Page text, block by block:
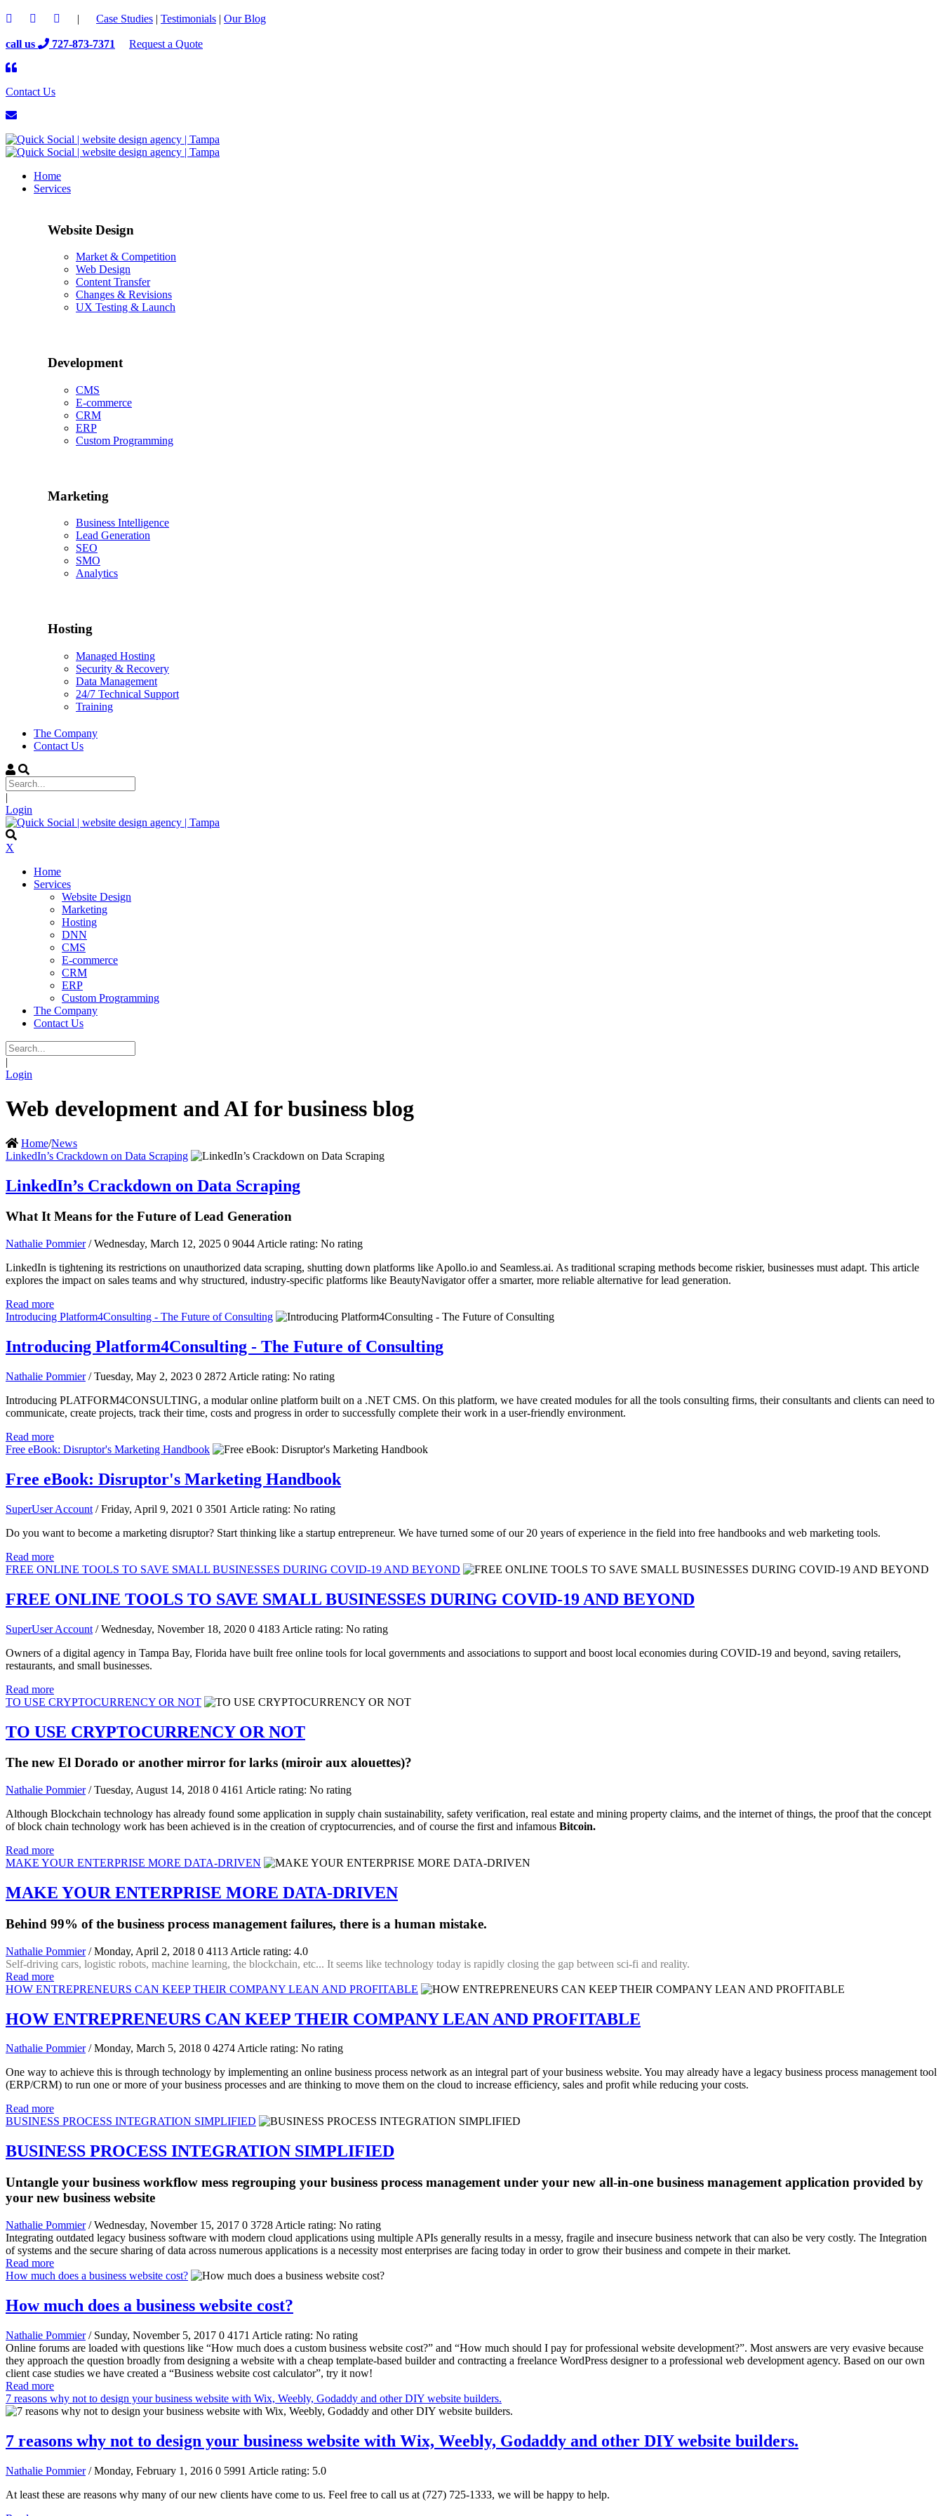
| Case Studies | Testimonials | Our Blog
call us 727-873-7371 Request a Quote
Contact Us
Home
Services
Website Design
Market & Competition
Web Design
Content Transfer
Changes & Revisions
UX Testing & Launch
Development
CMS
E-commerce
CRM
ERP
Custom Programming
Marketing
Business Intelligence
Lead Generation
SEO
SMO
Analytics
Hosting
Managed Hosting
Security & Recovery
Data Management
24/7 Technical Support
Training
The Company
Contact Us
|
Login
X
Home
Services
Website Design
Marketing
Hosting
DNN
CMS
E-commerce
CRM
ERP
Custom Programming
The Company
Contact Us
|
Login
Web development and AI for business blog
Home/News
LinkedIn’s Crackdown on Data Scraping
LinkedIn’s Crackdown on Data Scraping
What It Means for the Future of Lead Generation
Nathalie Pommier / Wednesday, March 12, 2025 0 9044 Article rating: No rating
LinkedIn is tightening its restrictions on unauthorized data scraping, shutting down platforms like Apollo.io and Seamless.ai. As traditional scraping methods become riskier, businesses must adapt. This article
explores the impact on sales teams and why structured, industry-specific platforms like BeautyNavigator offer a smarter, more reliable alternative for lead generation.
Read more
Introducing Platform4Consulting - The Future of Consulting
Introducing Platform4Consulting - The Future of Consulting
Nathalie Pommier / Tuesday, May 2, 2023 0 2872 Article rating: No rating
Introducing PLATFORM4CONSULTING, a modular online platform built on a .NET CMS. On this platform, we have created modules for all the tools consulting firms, their consultants and clients can need to
communicate, create projects, track their time, costs and progress in order to successfully complete their work in a user-friendly environment.
Read more
Free eBook: Disruptor's Marketing Handbook
Free eBook: Disruptor's Marketing Handbook
SuperUser Account / Friday, April 9, 2021 0 3501 Article rating: No rating
Do you want to become a marketing disruptor? Start thinking like a startup entrepreneur. We have turned some of our 20 years of experience in the field into free handbooks and web marketing tools.
Read more
FREE ONLINE TOOLS TO SAVE SMALL BUSINESSES DURING COVID-19 AND BEYOND
FREE ONLINE TOOLS TO SAVE SMALL BUSINESSES DURING COVID-19 AND BEYOND
SuperUser Account / Wednesday, November 18, 2020 0 4183 Article rating: No rating
Owners of a digital agency in Tampa Bay, Florida have built free online tools for local governments and associations to support and boost local economies during COVID-19 and beyond, saving retailers,
restaurants, and small businesses.
Read more
TO USE CRYPTOCURRENCY OR NOT
TO USE CRYPTOCURRENCY OR NOT
The new El Dorado or another mirror for larks (miroir aux alouettes)?
Nathalie Pommier / Tuesday, August 14, 2018 0 4161 Article rating: No rating
Although Blockchain technology has already found some application in supply chain sustainability, safety verification, real estate and mining property claims, and the internet of things, the proof that the concept
of block chain technology work has been achieved is in the creation of cryptocurrencies, and of course the first and infamous Bitcoin.
Read more
MAKE YOUR ENTERPRISE MORE DATA-DRIVEN
MAKE YOUR ENTERPRISE MORE DATA-DRIVEN
Behind 99% of the business process management failures, there is a human mistake.
Nathalie Pommier / Monday, April 2, 2018 0 4113 Article rating: 4.0
Self-driving cars, logistic robots, machine learning, the blockchain, etc... It seems like technology today is rapidly closing the gap between sci-fi and reality.
Read more
HOW ENTREPRENEURS CAN KEEP THEIR COMPANY LEAN AND PROFITABLE
HOW ENTREPRENEURS CAN KEEP THEIR COMPANY LEAN AND PROFITABLE
Nathalie Pommier / Monday, March 5, 2018 0 4274Article rating: No rating
One way to achieve this is through technology by implementing an online business process network as an integral part of your business website. You may already have a legacy business process management tool
(ERP/CRM) to run one or more of your business processes and are thinking to move them on the cloud to increase efficiency, sales and profit while reducing your costs.
Read more
BUSINESS PROCESS INTEGRATION SIMPLIFIED
BUSINESS PROCESS INTEGRATION SIMPLIFIED
Untangle your business workflow mess regrouping your business process management under your new all-in-one business management application provided by
your new business website
Nathalie Pommier / Wednesday, November 15, 2017 0 3728 Article rating: No rating
Integrating outdated legacy business software with modern cloud applications using multiple APIs generally results in a messy, fragile and insecure business network that can also be very costly. The Integration
of systems and the secure sharing of data across numerous applications is a necessity most enterprises are facing today in order to grow their business and compete in their market.
Read more
How much does a business website cost?
How much does a business website cost?
Nathalie Pommier / Sunday, November 5, 2017 0 4171 Article rating: No rating
Online forums are loaded with questions like “How much does a custom business website cost?” and “How much should I pay for professional website development?”. Most answers are very evasive because
they approach the question broadly from designing a website with a cheap template-based builder and contracting a freelance WordPress designer to a professional web development agency. Based on our own
client case studies we have created a “Business website cost calculator”, try it now!
Read more
7 reasons why not to design your business website with Wix, Weebly, Godaddy and other DIY website builders.
7 reasons why not to design your business website with Wix, Weebly, Godaddy and other DIY website builders.
Nathalie Pommier / Monday, February 1, 2016 0 5991 Article rating: 5.0
At least these are reasons why many of our new clients have come to us. Feel free to call us at (727) 725-1333, we will be happy to help.